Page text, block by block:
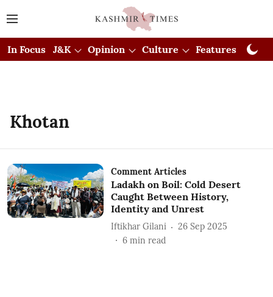
In Focus J&K Opinion Culture Features
Khotan
Comment Articles
Ladakh on Boil: Cold Desert
Caught Between History,
Identity and Unrest
Iftikhar Gilani
26 Sep 2025
6 min read